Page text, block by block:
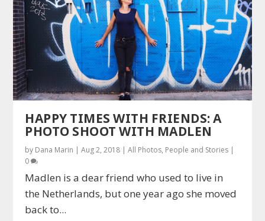
HAPPY TIMES WITH FRIENDS: A
PHOTO SHOOT WITH MADLEN
by Dana Marin |Aug 2, 2018 |All Photos, People and Stories |
0
Madlen is a dear friend who used to live in
the Netherlands, but one year ago she moved
back to...